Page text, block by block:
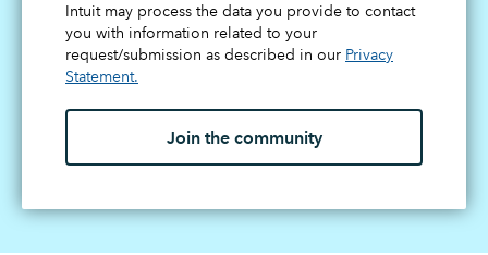
Intuit may process the data you provide to contact
you with information related to your
request/submission as described in our Privacy
Statement.
Join the community